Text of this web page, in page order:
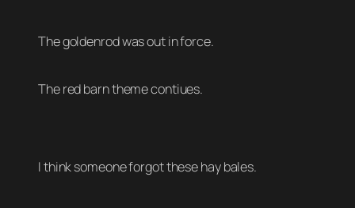
The goldenrod was out in force.
The red barn theme contiues.
I think someone forgot these hay bales.